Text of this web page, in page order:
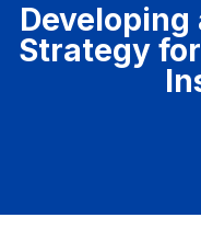
Developing
Strategy